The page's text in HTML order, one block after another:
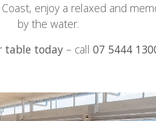
enjoy a relaxed and
by the water.
table today – call07 5444